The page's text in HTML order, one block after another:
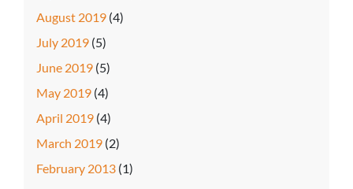
August 2019 (4)
July 2019 (5)
June 2019 (5)
May 2019 (4)
April 2019 (4)
March 2019 (2)
February 2013 (1)